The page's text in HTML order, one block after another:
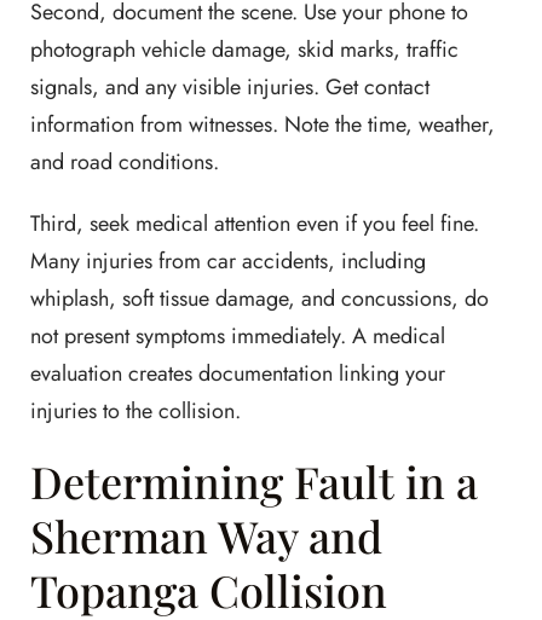
Second, document the scene. Use your phone to
photograph vehicle damage, skid marks, traffic
signals, and any visible injuries. Get contact
information from witnesses. Note the time, weather,
and road conditions.
Third, seek medical attention even if you feel fine.
Many injuries from car accidents, including
whiplash, soft tissue damage, and concussions, do
not present symptoms immediately. A medical
evaluation creates documentation linking your
injuries to the collision.
Determining Fault in a
Sherman Way and
Topanga Collision